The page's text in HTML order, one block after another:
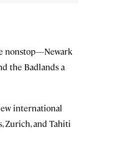
nonstop—Newark
the Badlands a
international
Zurich, and Tahiti